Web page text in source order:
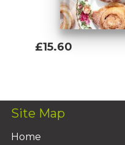
£15.60
Site Map
Home